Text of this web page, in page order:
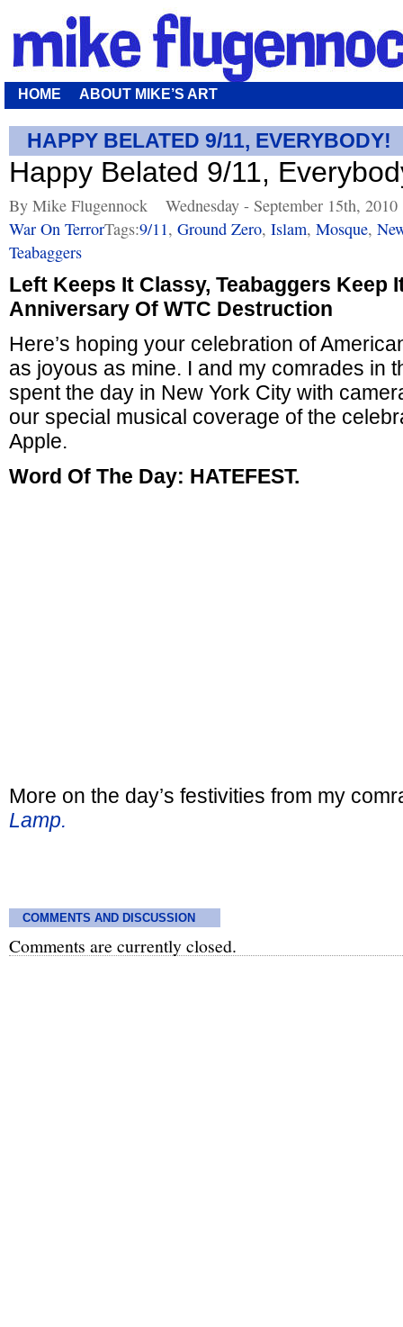
HOME ABOUT MIKE’S ART
HAPPY BELATED 9/11, EVERYBODY!
Happy Belated 9/11,
By Mike Flugennock
Wednesday - September 15th, 2010
War On TerrorTags:9/11, Ground Zero, Islam, Mosque,
Teabaggers
Left Keeps It Classy, Teabaggers Keep
Anniversary Of WTC Destruction
Here’s hoping your celebration of
as joyous as mine. I and my comrades in
spent the day in New York City with
our special musical coverage of the
Apple.
Word Of The Day: HATEFEST.
More on the day’s festivities from my
Lamp.
COMMENTS AND DISCUSSION
Comments are currently closed.